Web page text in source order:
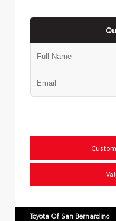
Toyota Of San Bernardino